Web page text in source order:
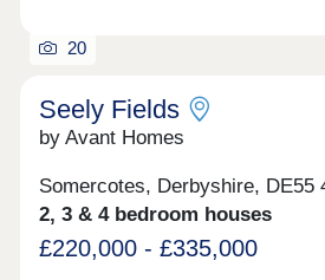
20
Seely Fields
by Avant Homes
Somercotes, Derbyshire, DE55
2, 3 & 4 bedroom houses
£220,000 - £335,000